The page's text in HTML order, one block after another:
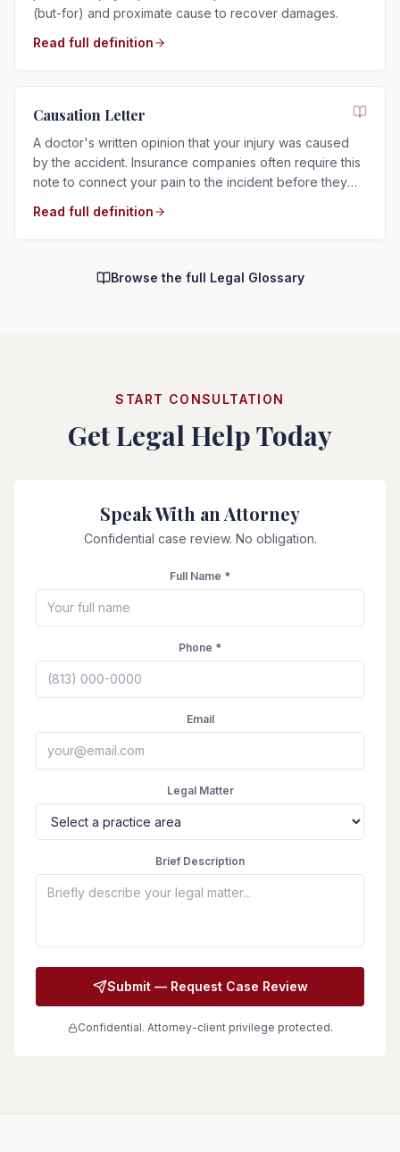
(but-for) and proximate cause to recover damages.
Read full definition
Causation Letter
A doctor's written opinion that your injury was caused
by the accident. Insurance companies often require this
note to connect your pain to the incident before they
Read full definition
Browse the full Legal Glossary
START CONSULTATION
Get Legal Help Today
Speak With an Attorney
Confidential case review. No obligation.
Full Name *
Phone *
Email
Legal Matter
Brief Description
Submit — Request Case Review
Confidential. Attorney-client privilege protected.